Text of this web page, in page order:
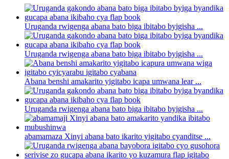
Uruganda rwigenga abana bato biga ibitabo byigisha ...
Uruganda rwigenga abana bato biga ibitabo byigisha ...
Abana benshi amakarito yigitabo icapa umwana lear ...
Uruganda rwigenga abana bato biga ibitabo byigisha ...
abamamaza Xinyi abana bato ikarito yigitabo cyanditse ...